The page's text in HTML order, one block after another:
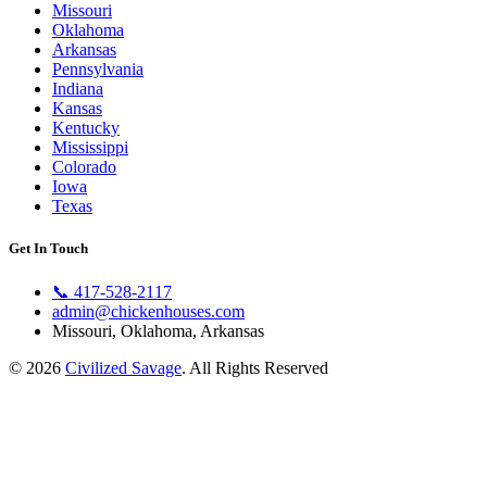
Missouri
Oklahoma
Arkansas
Pennsylvania
Indiana
Kansas
Kentucky
Mississippi
Colorado
Iowa
Texas
Get In Touch
📞 417-528-2117
admin@chickenhouses.com
Missouri, Oklahoma, Arkansas
© 2026 Civilized Savage. All Rights Reserved